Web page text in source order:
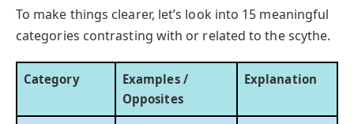
To make things clearer, let’s look into 15 meaningful
categories contrasting with or related to the scythe.
Category
Examples /
Opposites
Explanation